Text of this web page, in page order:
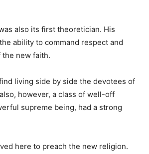
also its first theoretician. His
ability to command respect and
new faith.
living side by side the devotees of
however, a class of well-off
supreme being, had a strong
here to preach the new religion.